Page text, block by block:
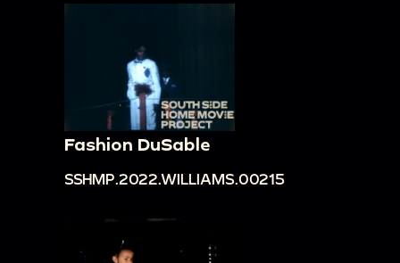
Fashion DuSable
SSHMP.2022.WILLIAMS.00215